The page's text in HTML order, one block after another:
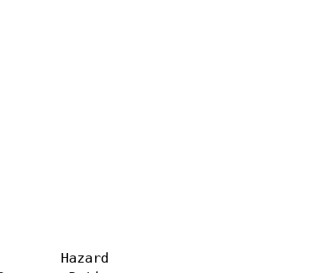
Hazard